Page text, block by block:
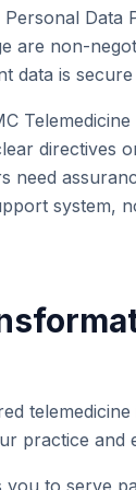
Data
are non-
data is
directives
need
system,
practice and
you to serve